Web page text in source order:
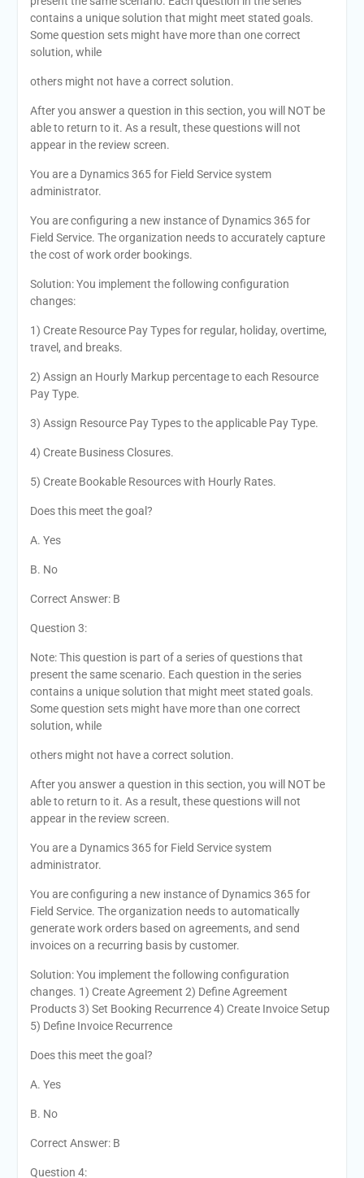
contains a unique solution that might meet stated goals.
Some question sets might have more than one correct
solution, while
others might not have a correct solution.
After you answer a question in this section, you will NOT be
able to return to it. As a result, these questions will not
appear in the review screen.
You are a Dynamics 365 for Field Service system
administrator.
You are configuring a new instance of Dynamics 365 for
Field Service. The organization needs to accurately capture
the cost of work order bookings.
Solution: You implement the following configuration
changes:
1) Create Resource Pay Types for regular, holiday, overtime,
travel, and breaks.
2) Assign an Hourly Markup percentage to each Resource
Pay Type.
3) Assign Resource Pay Types to the applicable Pay Type.
4) Create Business Closures.
5) Create Bookable Resources with Hourly Rates.
Does this meet the goal?
A. Yes
B. No
Correct Answer: B
Question 3:
Note: This question is part of a series of questions that
present the same scenario. Each question in the series
contains a unique solution that might meet stated goals.
Some question sets might have more than one correct
solution, while
others might not have a correct solution.
After you answer a question in this section, you will NOT be
able to return to it. As a result, these questions will not
appear in the review screen.
You are a Dynamics 365 for Field Service system
administrator.
You are configuring a new instance of Dynamics 365 for
Field Service. The organization needs to automatically
generate work orders based on agreements, and send
invoices on a recurring basis by customer.
Solution: You implement the following configuration
changes. 1) Create Agreement 2) Define Agreement
Products 3) Set Booking Recurrence 4) Create Invoice Setup
5) Define Invoice Recurrence
Does this meet the goal?
A. Yes
B. No
Correct Answer: B
Question 4: